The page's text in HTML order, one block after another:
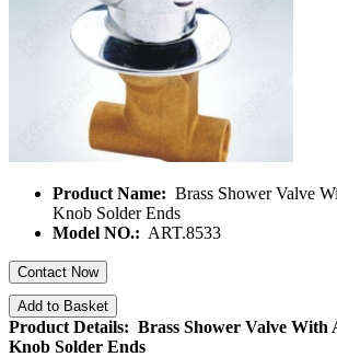
Product Name: Brass Shower Valve
Knob Solder Ends
Model NO.: ART.8533
Contact Now
Add to Basket
Product Details: Brass Shower Valve With
Knob Solder Ends